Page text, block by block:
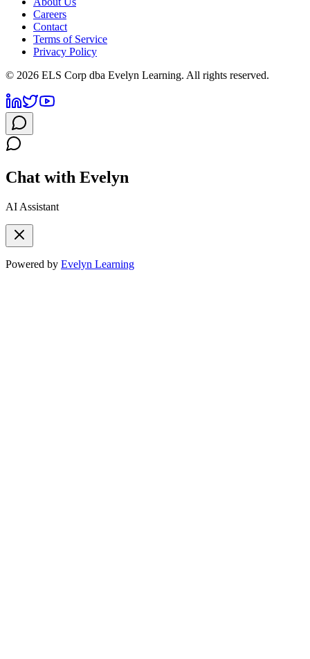
Careers
Contact
Terms of Service
Privacy Policy
© 2026 ELS Corp dba Evelyn Learning. All rights reserved.
Chat with Evelyn
AI Assistant
Powered by Evelyn Learning